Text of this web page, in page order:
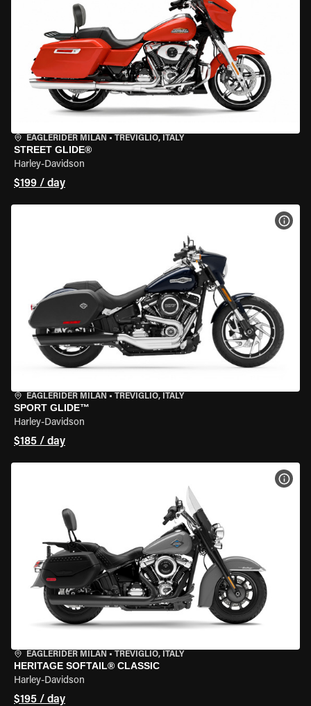
EAGLERIDER MILAN • TREVIGLIO, ITALY
STREET GLIDE®
Harley-Davidson
$199 / day
EAGLERIDER MILAN • TREVIGLIO, ITALY
SPORT GLIDE™
Harley-Davidson
$185 / day
EAGLERIDER MILAN • TREVIGLIO, ITALY
HERITAGE SOFTAIL® CLASSIC
Harley-Davidson
$195 / day